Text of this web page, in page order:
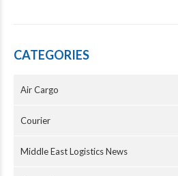
CATEGORIES
Air Cargo
Courier
Middle East Logistics News